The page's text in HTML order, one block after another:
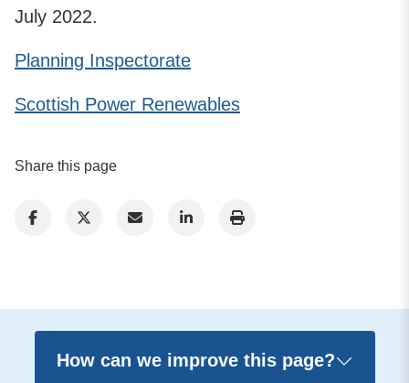
July 2022.
Planning Inspectorate
Scottish Power Renewables
Share this page
How can we improve this page?